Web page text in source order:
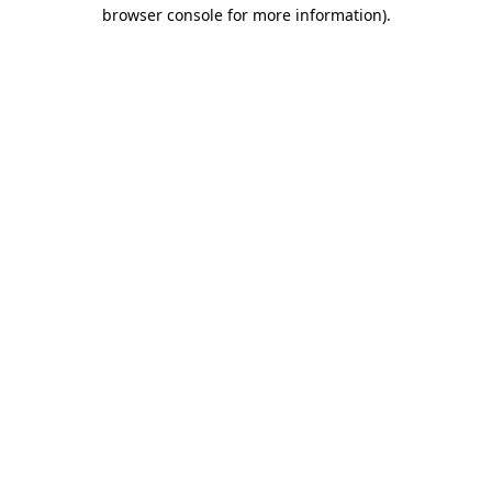
browser console for more information).